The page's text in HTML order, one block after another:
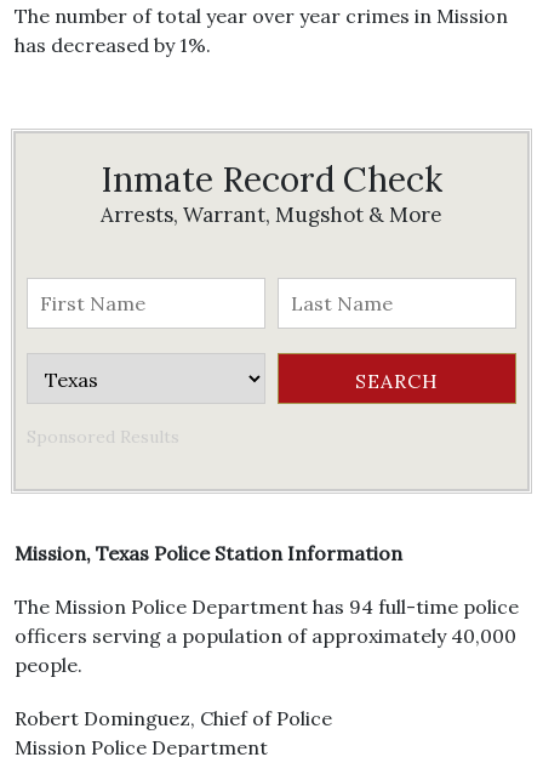
The number of total year over year crimes in Mission
has decreased by 1%.
Inmate Record Check
Arrests, Warrant, Mugshot & More
Sponsored Results
Mission, Texas Police Station Information
The Mission Police Department has 94 full-time police
officers serving a population of approximately 40,000
people.
Robert Dominguez, Chief of Police
Mission Police Department